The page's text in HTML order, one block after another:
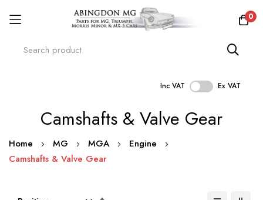
0
Inc VAT Ex VAT
Camshafts & Valve Gear
Home MG MGA
Engine
Camshafts & Valve Gear